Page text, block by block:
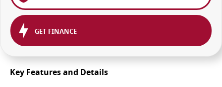
GET FINANCE
Key Features and Details